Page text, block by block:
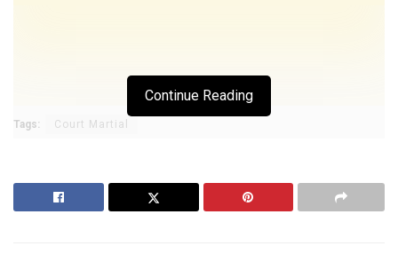
Continue Reading
Tags: Court Martial